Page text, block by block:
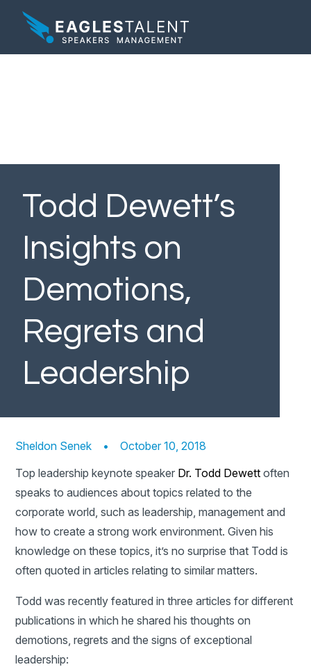
Todd Dewett’s
Insights on
Demotions,
Regrets and
Leadership
Sheldon Senek •
October 10, 2018
Top leadership keynote speaker Dr. Todd Dewett often
speaks to audiences about topics related to the
corporate world, such as leadership, management and
how to create a strong work environment. Given his
knowledge on these topics, it’s no surprise that Todd is
often quoted in articles relating to similar matters.
Todd was recently featured in three articles for different
publications in which he shared his thoughts on
demotions, regrets and the signs of exceptional
leadership: